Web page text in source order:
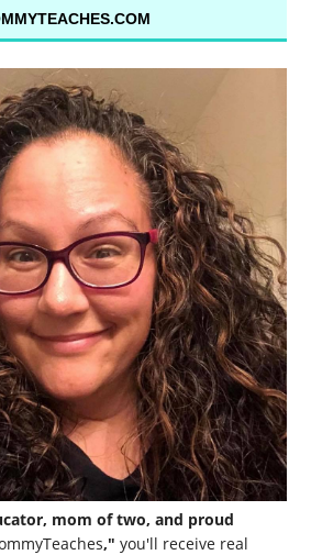
mom of two, and proud
," you'll receive real